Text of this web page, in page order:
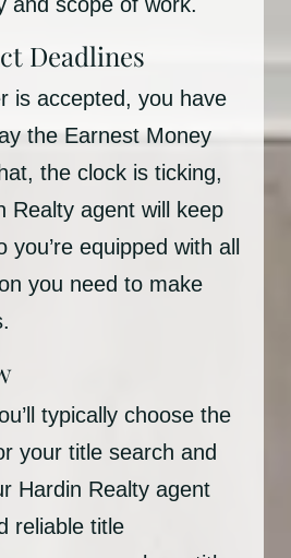
Deadlines
is accepted, you have
the Earnest Money
the clock is ticking,
Realty agent will keep
equipped with all
you need to make
typically choose the
your title search and
Hardin Realty agent
reliable title